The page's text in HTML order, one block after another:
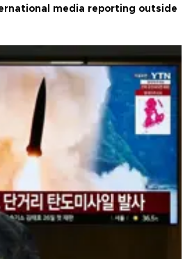
media reporting outside